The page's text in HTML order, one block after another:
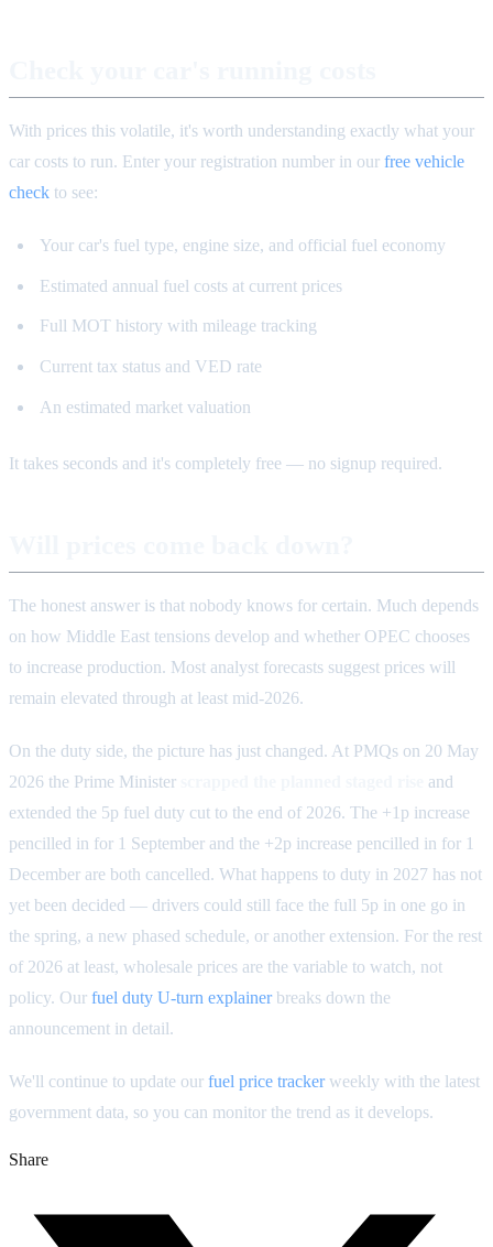
With prices this volatile, it's worth understanding exactly what your
car costs to run. Enter your registration number in our free vehicle
check to see:
Your car's fuel type, engine size, and official fuel economy
Estimated annual fuel costs at current prices
Full MOT history with mileage tracking
Current tax status and VED rate
An estimated market valuation
It takes seconds and it's completely free — no signup required.
The honest answer is that nobody knows for certain. Much depends
on how Middle East tensions develop and whether OPEC chooses
to increase production. Most analyst forecasts suggest prices will
remain elevated through at least mid-2026.
On the duty side, the picture has just changed. At PMQs on 20 May
2026 the Prime Minister
and
extended the 5p fuel duty cut to the end of 2026. The +1p increase
pencilled in for 1 September and the +2p increase pencilled in for 1
December are both cancelled. What happens to duty in 2027 has not
yet been decided — drivers could still face the full 5p in one go in
the spring, a new phased schedule, or another extension. For the rest
of 2026 at least, wholesale prices are the variable to watch, not
policy. Our fuel duty U-turn explainerbreaks down the
announcement in detail.
We'll continue to update our fuel price trackerweekly with the latest
government data, so you can monitor the trend as it develops.
Share